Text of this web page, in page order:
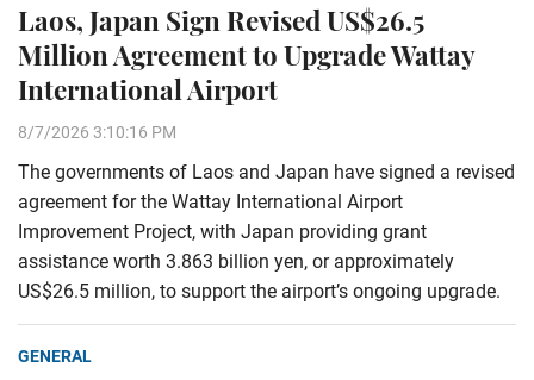
Laos, Japan Sign Revised US$26.5
Million Agreement to Upgrade Wattay
International Airport
8/7/2026 3:10:16 PM
The governments of Laos and Japan have signed a revised
agreement for the Wattay International Airport
Improvement Project, with Japan providing grant
assistance worth 3.863 billion yen, or approximately
US$26.5 million, to support the airport’s ongoing upgrade.
GENERAL